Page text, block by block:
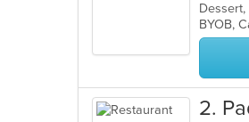
of
5
stars.
2.